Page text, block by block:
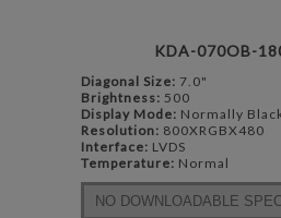
KDA-070OB-
Diagonal Size: 7.0"
Brightness: 500
Display Mode: Normally
Resolution: 800XRGBX480
Interface: LVDS
Temperature: Normal
NO DOWNLOADABLE